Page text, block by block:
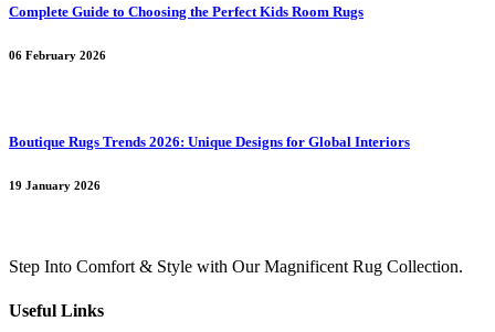
Complete Guide to Choosing the Perfect Kids Room Rugs
06 February 2026
Boutique Rugs Trends 2026: Unique Designs for Global Interiors
19 January 2026
Step Into Comfort & Style with Our Magnificent Rug Collection.
Useful Links